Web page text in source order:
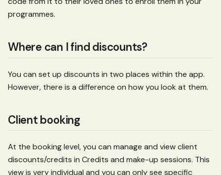
programmes.
Where can I find discounts?
You can set up discounts in two places within the app.
However, there is a difference on how you look at them.
Client booking
At the booking level, you can manage and view client
discounts/credits in Credits and make-up sessions. This
view is very individual and you can only see specific